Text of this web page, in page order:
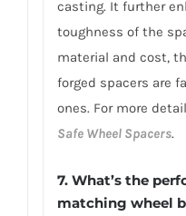
casting. It further
toughness of the
material and cost,
forged spacers are
ones. For more
Safe Wheel Spacers.
7. What’s the
matching wheel